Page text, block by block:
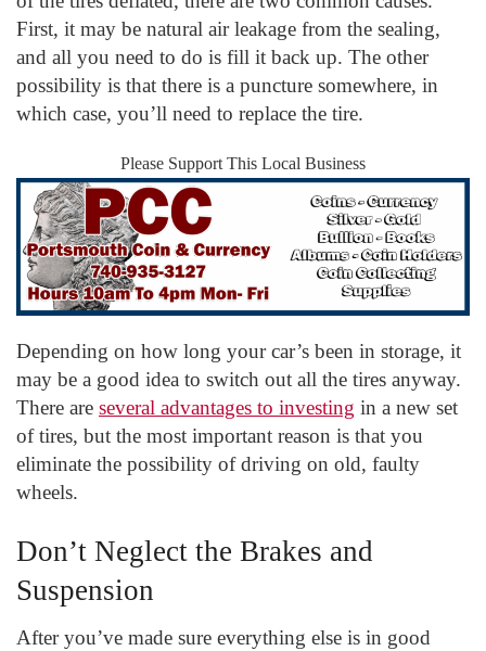
First, it may be natural air leakage from the sealing,
and all you need to do is fill it back up. The other
possibility is that there is a puncture somewhere, in
which case, you’ll need to replace the tire.
Please Support This Local Business
Depending on how long your car’s been in storage, it
may be a good idea to switch out all the tires anyway.
There are several advantages to investing in a new set
of tires, but the most important reason is that you
eliminate the possibility of driving on old, faulty
wheels.
Don’t Neglect the Brakes and
Suspension
After you’ve made sure everything else is in good